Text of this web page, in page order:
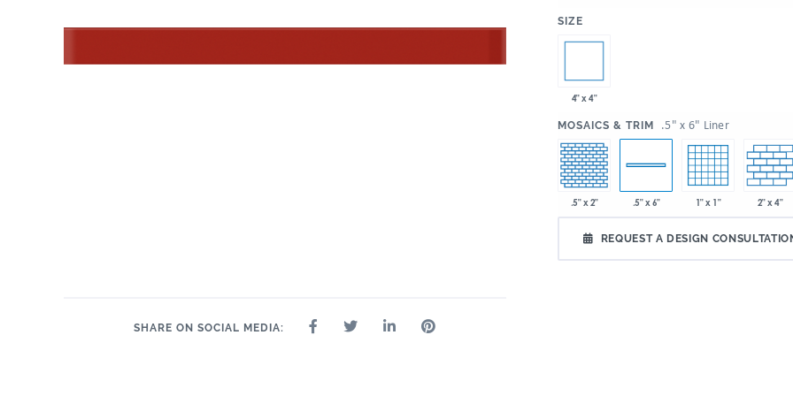
SHARE ON SOCIAL MEDIA:
SIZE
4" x 4"
MOSAICS & TRIM .5" x 6" Liner
.5" x 2" .5" x 6" 1" x 1" 2" x 4"
REQUEST A DESIGN